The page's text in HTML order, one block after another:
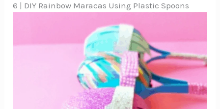
6 | DIY Rainbow Maracas Using Plastic Spoons